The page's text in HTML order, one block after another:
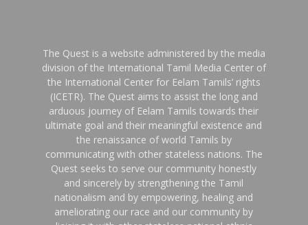
The Quest is a website administered by the media
division of the International Tamil Media Center of
the International Center for Eelam Tamils’ rights
(ICETR). The Quest aims to assist the long and
arduous journey of Eelam Tamils towards their
ultimate goal and their meaningful existence and
the renaissance of world Tamils by
communicating with other stateless nations. The
Quest seeks to serve our community honestly
and sincerely by strengthening the Tamil
nationalism and by empowering, healing and
ameliorating our race and our community by